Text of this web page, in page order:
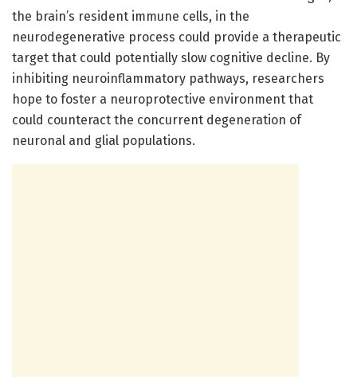
the brain’s resident immune cells, in the
neurodegenerative process could provide a therapeutic
target that could potentially slow cognitive decline. By
inhibiting neuroinflammatory pathways, researchers
hope to foster a neuroprotective environment that
could counteract the concurrent degeneration of
neuronal and glial populations.